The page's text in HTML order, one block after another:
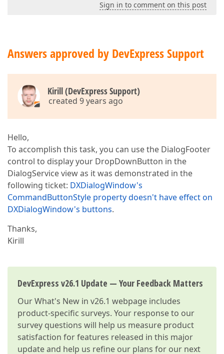
Sign in to comment on this post
Answers approved by DevExpress Support
Kirill (DevExpress Support)
created 9 years ago
Hello,
To accomplish this task, you can use the DialogFooter
control to display your DropDownButton in the
DialogService view as it was demonstrated in the
following ticket: DXDialogWindow's
CommandButtonStyle property doesn't have effect on
DXDialogWindow's buttons.
Thanks,
Kirill
DevExpress v26.1 Update — Your Feedback Matters
OurWhat's New in v26.1 webpage includes
product-specific surveys. Your response to our
survey questions will help us measure product
satisfaction for features released in this major
update and help us refine our plans for our next